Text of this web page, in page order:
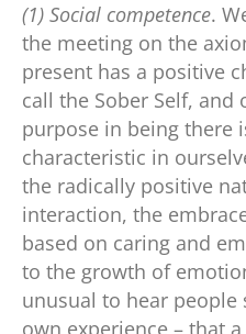
(1) Social competence.
the meeting on the
present has a positive
call the Sober Self,
purpose in being there
characteristic in
the radically positive
interaction, the
based on caring and
to the growth of
unusual to hear people